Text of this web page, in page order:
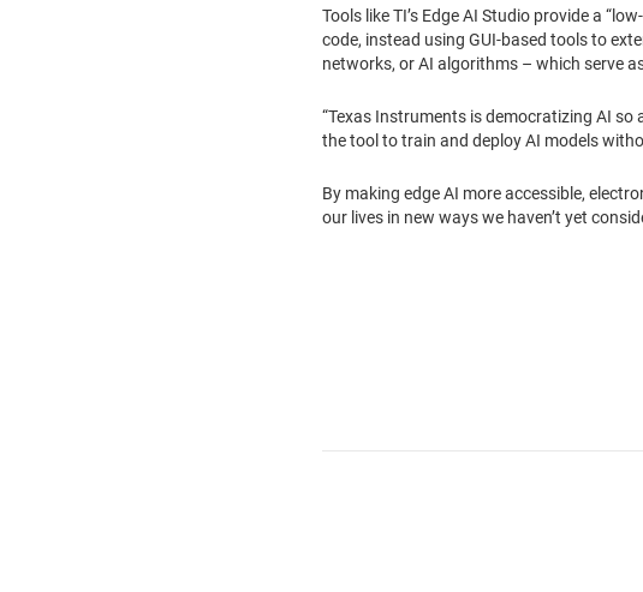
Tools like TI’s Edge AI Studio provide a
code, instead using GUI-based tools to
networks, or AI algorithms – which serve
“Texas Instruments is democratizing AI so
the tool to train and deploy AI models
By making edge AI more accessible,
our lives in new ways we haven’t yet